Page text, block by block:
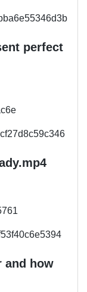
perfect
and how